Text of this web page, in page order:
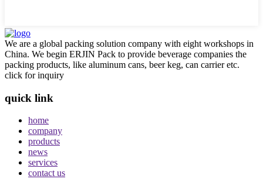
We are a global packing solution company with eight workshops in
China. We begin ERJIN Pack to provide beverage companies the
packing products, like aluminum cans, beer keg, can carrier etc.
click for inquiry
quick link
home
company
products
news
services
contact us